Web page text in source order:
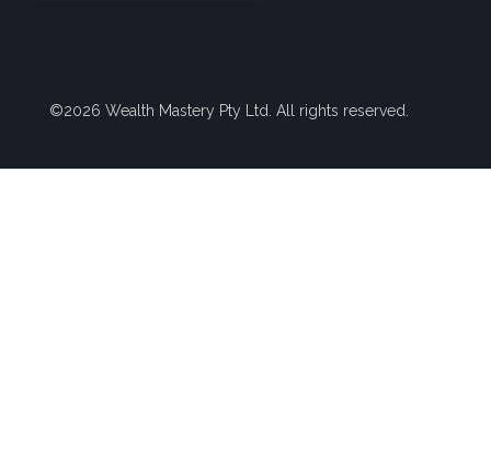
©2026 Wealth Mastery Pty Ltd. All rights reserved.